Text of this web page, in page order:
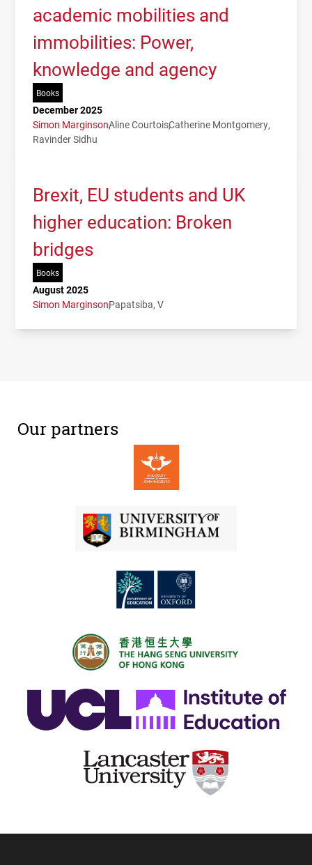
academic mobilities and
immobilities: Power,
knowledge and agency
Books
December 2025
Simon MarginsonAline CourtoisCatherine Montgomery
Ravinder Sidhu
Brexit, EU students and UK
higher education: Broken
bridges
Books
August 2025
Simon MarginsonPapatsiba, V
Our partners